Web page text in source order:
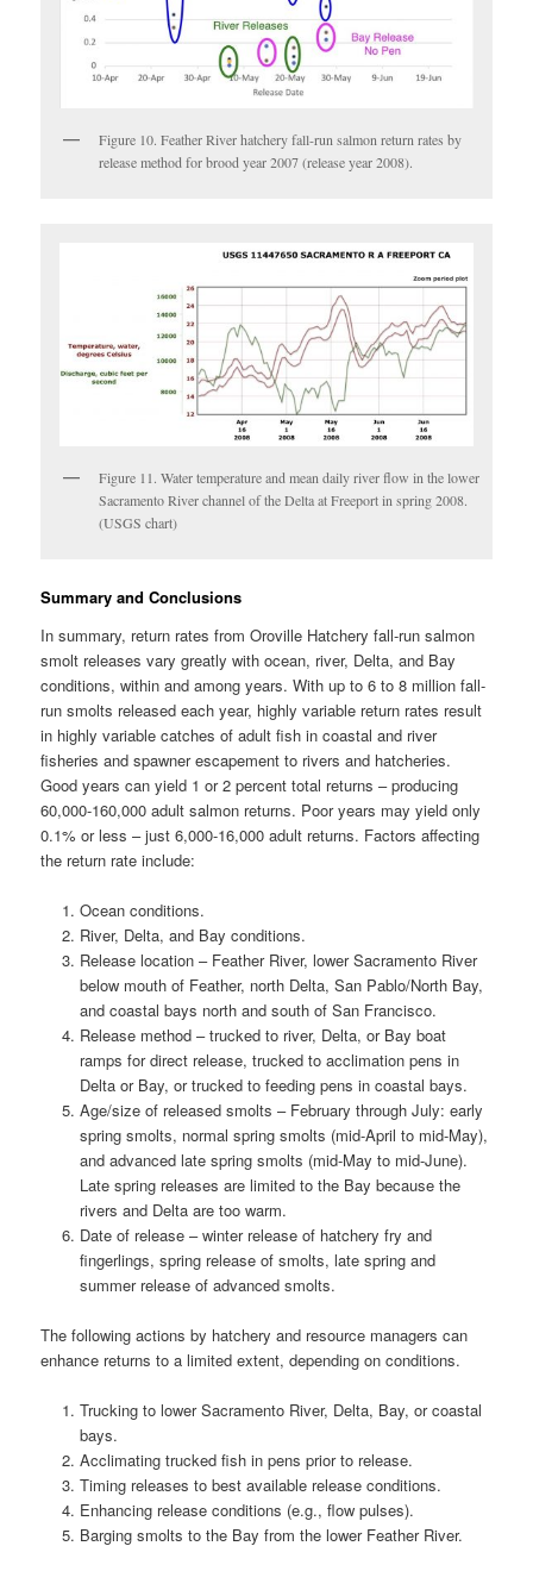
Figure 10. Feather River hatchery fall-run salmon return rates by
release method for brood year 2007 (release year 2008).
Figure 11. Water temperature and mean daily river flow in the lower
Sacramento River channel of the Delta at Freeport in spring 2008.
(USGS chart)
Summary and Conclusions
In summary, return rates from Oroville Hatchery fall-run salmon
smolt releases vary greatly with ocean, river, Delta, and Bay
conditions, within and among years. With up to 6 to 8 million fall-
run smolts released each year, highly variable return rates result
in highly variable catches of adult fish in coastal and river
fisheries and spawner escapement to rivers and hatcheries.
Good years can yield 1 or 2 percent total returns – producing
60,000-160,000 adult salmon returns. Poor years may yield only
0.1% or less – just 6,000-16,000 adult returns. Factors affecting
the return rate include:
Ocean conditions.
River, Delta, and Bay conditions.
Release location – Feather River, lower Sacramento River
below mouth of Feather, north Delta, San Pablo/North Bay,
and coastal bays north and south of San Francisco.
Release method – trucked to river, Delta, or Bay boat
ramps for direct release, trucked to acclimation pens in
Delta or Bay, or trucked to feeding pens in coastal bays.
Age/size of released smolts – February through July: early
spring smolts, normal spring smolts (mid-April to mid-May),
and advanced late spring smolts (mid-May to mid-June).
Late spring releases are limited to the Bay because the
rivers and Delta are too warm.
Date of release – winter release of hatchery fry and
fingerlings, spring release of smolts, late spring and
summer release of advanced smolts.
The following actions by hatchery and resource managers can
enhance returns to a limited extent, depending on conditions.
Trucking to lower Sacramento River, Delta, Bay, or coastal
bays.
Acclimating trucked fish in pens prior to release.
Timing releases to best available release conditions.
Enhancing release conditions (e.g., flow pulses).
Barging smolts to the Bay from the lower Feather River.